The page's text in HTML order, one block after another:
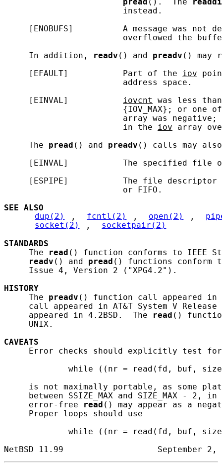
                        instead.
[ENOBUFS]          A message was not
overflowed the
     In addition,
readv () and preadv () may
     [EFAULT]           Part of the
iov
                        address space.
     [EINVAL]
iovcnt
was less
{IOV_MAX}; or one
array was
                        in the
iov array
     The
pread () and preadv () calls may
[EINVAL]           The specified file
[ESPIPE]           The file
                        or FIFO.
SEE ALSO
dup(2)
, fcntl(2) , open(2) ,
socket(2)
,
socketpair(2)
STANDARDS
     The
read () function conforms to IEEE
readv () and pread () functions conform
     Issue 4, Version 2 ("XPG4.2").
HISTORY
     The
preadv () function call appeared in
call appeared in AT&T System V
     appeared in 4.2BSD.  The
read ()
     UNIX.
CAVEATS
Error checks should explicitly test
while ((nr = read(fd, buf,
is not maximally portable, as some
between SSIZE_MAX and SIZE_MAX - 2,
     error-free
read () may appear as a
     Proper loops should use
while ((nr = read(fd, buf,